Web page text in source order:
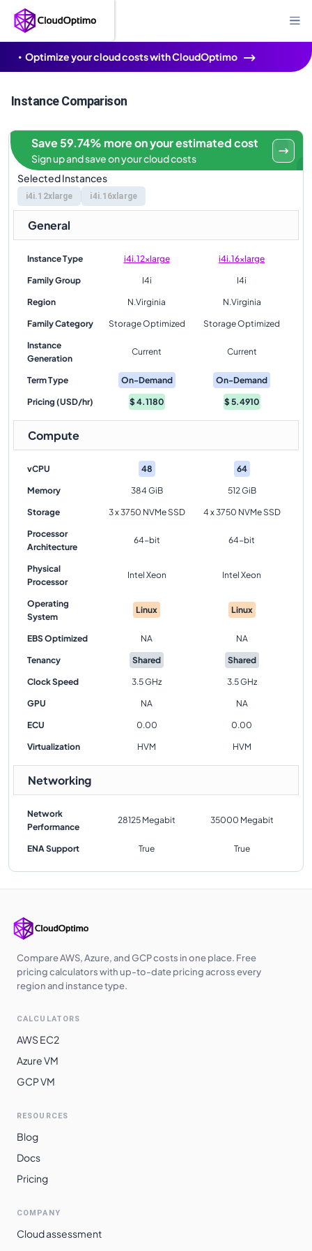
Optimize your cloud costs with CloudOptimo
Instance Comparison
Selected Instances
i4i.12xlarge i4i.16xlarge
Save 59.74% more on your estimated cost
Sign up and save on your cloud costs
General
Instance Type i4i.12xlarge i4i.16xlarge
Family Group I4i I4i
Region N.Virginia N.Virginia
Family Category Storage Optimized Storage Optimized
Instance
Generation
Current Current
Term Type On-Demand On-Demand
Pricing (USD/hr) $4.1180 $5.4910
Compute
vCPU 48 64
Memory 384 GiB 512 GiB
Storage 3 x 3750 NVMe SSD 4 x 3750 NVMe SSD
Processor
Architecture
64-bit 64-bit
Physical
Processor
Intel Xeon Intel Xeon
Operating
System
Linux Linux
EBS Optimized NA NA
Tenancy Shared Shared
Clock Speed 3.5 GHz 3.5 GHz
GPU NA NA
ECU 0.00 0.00
Virtualization HVM HVM
Networking
Network
Performance
28125 Megabit 35000 Megabit
ENA Support True True
Compare AWS, Azure, and GCP costs in one place. Free
pricing calculators with up-to-date pricing across every
region and instance type.
CALCULATORS
AWS EC2
Azure VM
GCP VM
RESOURCES
Blog
Docs
Pricing
COMPANY
Cloud assessment